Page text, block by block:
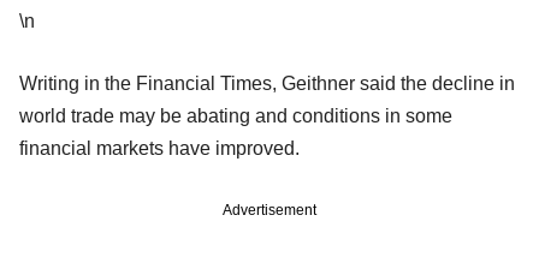
\n
Writing in the Financial Times, Geithner said the decline in
world trade may be abating and conditions in some
financial markets have improved.
Advertisement